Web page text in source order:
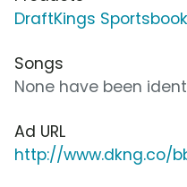
DraftKings
Songs
None have been
Ad URL
http://www.dkng.co/